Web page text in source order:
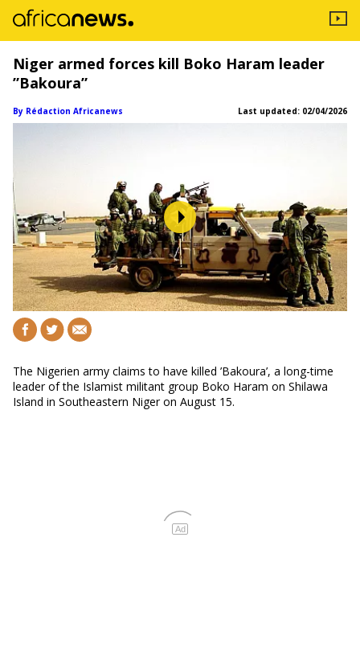
Niger armed forces kill Boko Haram leader
”Bakoura”
By Rédaction Africanews Last updated: 02/04/2026
The Nigerien army claims to have killed ’Bakoura’, a long-time
leader of the Islamist militant group Boko Haram on Shilawa
Island in Southeastern Niger on August 15.
Ad